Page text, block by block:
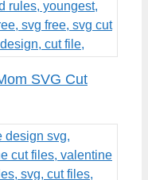
SVG Cut